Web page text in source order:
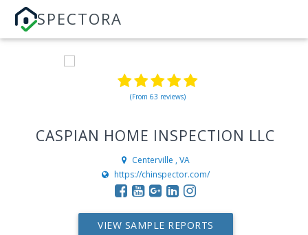
SPECTORA
(From 63 reviews)
CASPIAN HOME INSPECTION LLC
Centerville , VA
https://chinspector.com/
VIEW SAMPLE REPORTS